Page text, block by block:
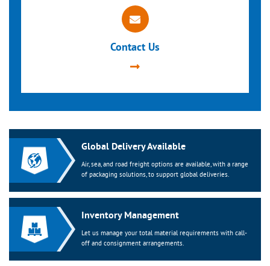
Contact Us
Global Delivery Available
Air, sea, and road freight options are available, with a range
of packaging solutions, to support global deliveries.
Inventory Management
Let us manage your total material requirements with call-
off and consignment arrangements.